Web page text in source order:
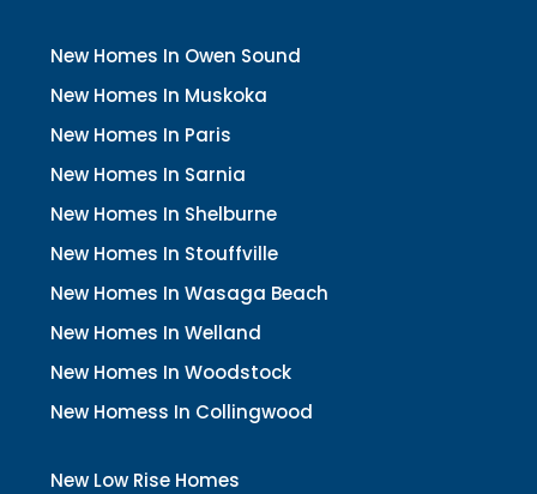
New Homes In Owen Sound
New Homes In Muskoka
New Homes In Paris
New Homes In Sarnia
New Homes In Shelburne
New Homes In Stouffville
New Homes In Wasaga Beach
New Homes In Welland
New Homes In Woodstock
New Homess In Collingwood
New Low Rise Homes